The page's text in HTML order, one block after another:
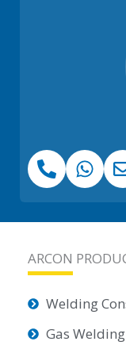
ARCON
Welding
Gas